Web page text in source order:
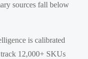
sources fall below
is calibrated
12,000+ SKUs